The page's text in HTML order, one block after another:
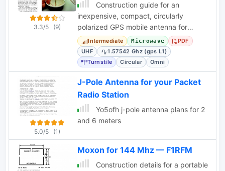
3.3/5 (9)
Construction guide for an
inexpensive, compact, circularly
polarized GPS mobile antenna for
1.57542 GHz, using common
components.
Intermediate Microwave
PDF
UHF
1.57542 Ghz (gps L1)
Turnstile
Circular Omni
5.0/5 (1)
J-Pole Antenna for your Packet
Radio Station
Yo5ofh j-pole antenna plans for 2
and 6 meters
Moxon for 144 Mhz — F1RFM
Construction details for a portable